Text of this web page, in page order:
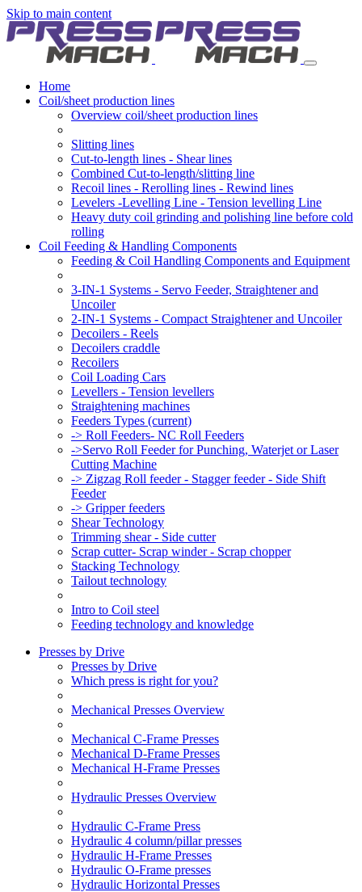
Skip to main content
Home
Coil/sheet production lines
Overview coil/sheet production lines
Slitting lines
Cut-to-length lines - Shear lines
Combined Cut-to-length/slitting line
Recoil lines - Rerolling lines - Rewind lines
Levelers -Levelling Line - Tension levelling Line
Heavy duty coil grinding and polishing line before cold
rolling
Coil Feeding & Handling Components
Feeding & Coil Handling Components and Equipment
3-IN-1 Systems - Servo Feeder, Straightener and
Uncoiler
2-IN-1 Systems - Compact Straightener and Uncoiler
Decoilers - Reels
Decoilers craddle
Recoilers
Coil Loading Cars
Levellers - Tension levellers
Straightening machines
Feeders Types (current)
-> Roll Feeders- NC Roll Feeders
->Servo Roll Feeder for Punching, Waterjet or Laser
Cutting Machine
-> Zigzag Roll feeder - Stagger feeder - Side Shift
Feeder
-> Gripper feeders
Shear Technology
Trimming shear - Side cutter
Scrap cutter- Scrap winder - Scrap chopper
Stacking Technology
Tailout technology
Intro to Coil steel
Feeding technology and knowledge
Presses by Drive
Presses by Drive
Which press is right for you?
Mechanical Presses Overview
Mechanical C-Frame Presses
Mechanical D-Frame Presses
Mechanical H-Frame Presses
Hydraulic Presses Overview
Hydraulic C-Frame Press
Hydraulic 4 column/pillar presses
Hydraulic H-Frame Presses
Hydraulic O-Frame presses
Hydraulic Horizontal Presses